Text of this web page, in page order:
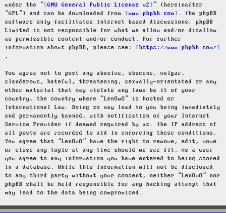
under the “
GNU General Public License v2
” (hereinafter
“GPL”) and can be downloaded from
www.phpbb.com
. The phpBB
software only facilitates internet based discussions; phpBB
Limited is not responsible for what we allow and/or disallow
as permissible content and/or conduct. For further
information about phpBB, please see:
https://www.phpbb.com/
.
You agree not to post any abusive, obscene, vulgar,
slanderous, hateful, threatening, sexually-orientated or any
other material that may violate any laws be it of your
country, the country where “LenOwO” is hosted or
International Law. Doing so may lead to you being immediately
and permanently banned, with notification of your Internet
Service Provider if deemed required by us. The IP address of
all posts are recorded to aid in enforcing these conditions.
You agree that “LenOwO” have the right to remove, edit, move
or close any topic at any time should we see fit. As a user
you agree to any information you have entered to being stored
in a database. While this information will not be disclosed
to any third party without your consent, neither “LenOwO” nor
phpBB shall be held responsible for any hacking attempt that
may lead to the data being compromised.